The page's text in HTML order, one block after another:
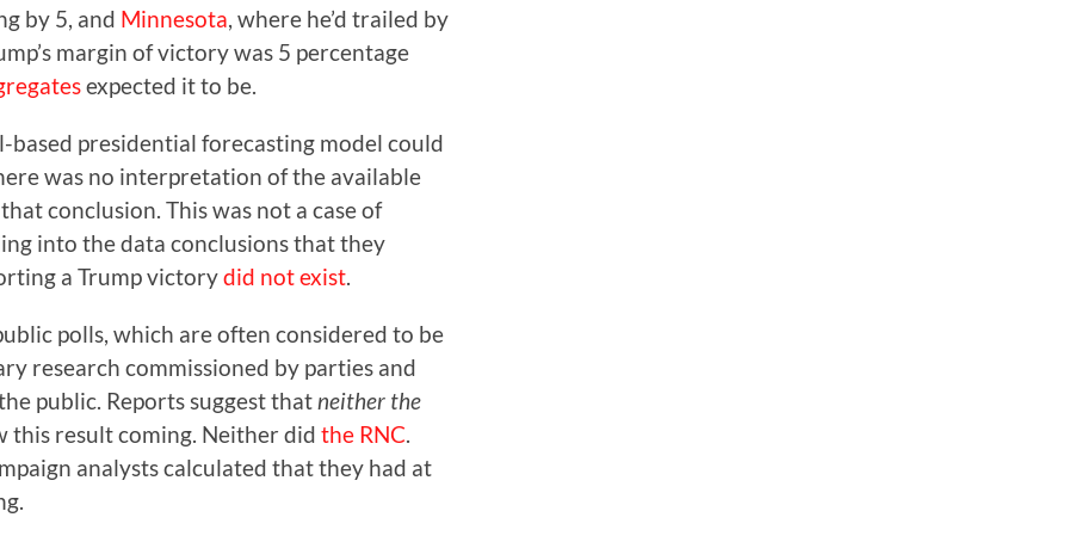
by 5, and Minnesota , where he’d trailed by
margin of victory was 5 percentage
expected it to be.
based presidential forecasting model could
was no interpretation of the available
conclusion. This was not a case of
into the data conclusions that they
a Trump victorydid not exist
polls, which are often considered to be
research commissioned by parties and
public. Reports suggest that neither the
this result coming. Neither did the RNC
analysts calculated that they had at